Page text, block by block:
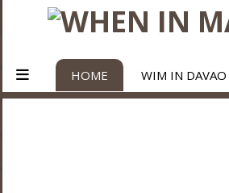
HOME WIM IN DAVAO